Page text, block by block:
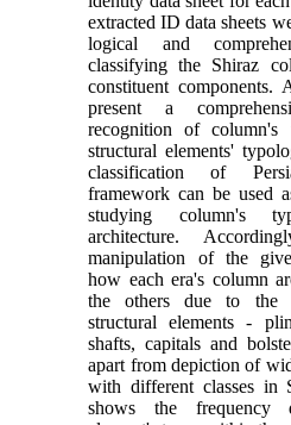
extracted ID data sheets
logical and
classifying the Shiraz
constituent
present a
recognition of column's
structural elements'
classification of
framework can be used
studying column's
architecture.
manipulation of the
how each era's column
the others due to the
structural elements -
shafts, capitals and
apart from depiction of
with different classes in
shows the frequency